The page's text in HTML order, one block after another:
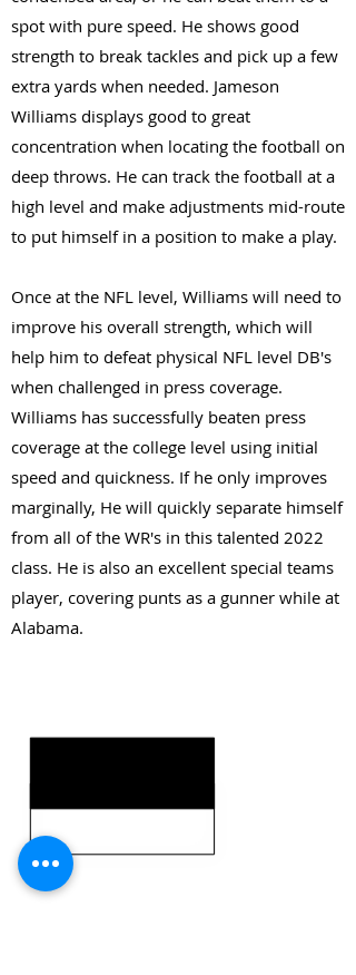
spot with pure speed. He shows good
strength to break tackles and pick up a few
extra yards when needed. Jameson
Williams displays good to great
concentration when locating the football on
deep throws. He can track the football at a
high level and make adjustments mid-route
to put himself in a position to make a play.
Once at the NFL level, Williams will need to
improve his overall strength, which will
help him to defeat physical NFL level DB's
when challenged in press coverage.
Williams has successfully beaten press
coverage at the college level using initial
speed and quickness. If he only improves
marginally, He will quickly separate himself
from all of the WR's in this talented 2022
class. He is also an excellent special teams
player, covering punts as a gunner while at
Alabama.
KEY WEAKNESSES